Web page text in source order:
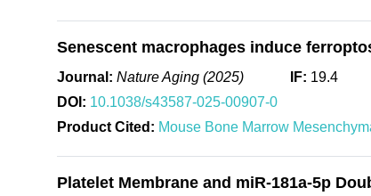
Senescent macrophages induce
Journal: Nature Aging (2025) IF: 19.4
DOI: 10.1038/s43587-025-00907-0
Product Cited: Mouse Bone Marrow
Platelet Membrane and miR-181a-5p